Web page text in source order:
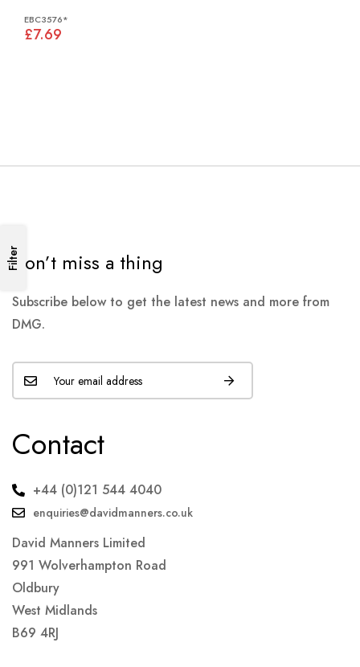
EBC3576*
£7.69
FilterDon’t miss a thing
Subscribe below to get the latest news and more from
DMG.
Contact
+44 (0)121 544 4040
enquiries@davidmanners.co.uk
David Manners Limited
991 Wolverhampton Road
Oldbury
West Midlands
B69 4RJ